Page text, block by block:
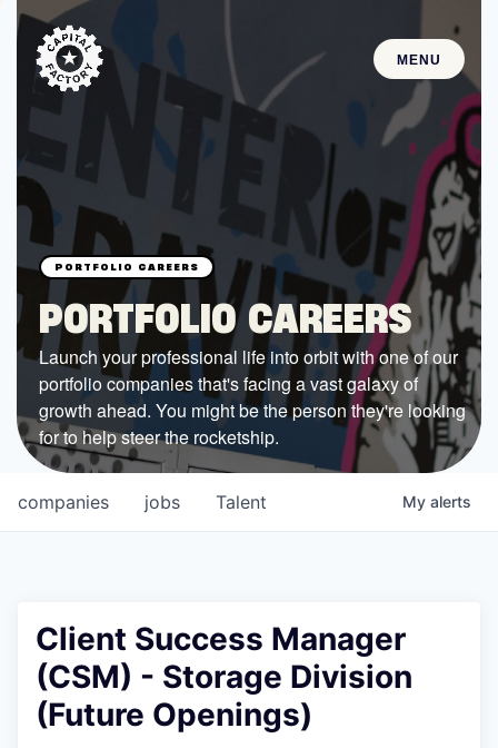
MENU
STARTUPS
Join the Community
Browse the Startups
Browse the Mentors
Job Opportunities
FUNDING
All Access Fund
Texas Fund
Government
Sponsors
COMPANY
PORTFOLIO CAREERS
Launch your professional life into orbit with one of our
portfolio companies that's facing a vast galaxy of
growth ahead. You might be the person they're looking
for to help steer the rocketship.
jobs
companies Talent My alerts
Client Success Manager
(CSM) - Storage Division
(Future Openings)